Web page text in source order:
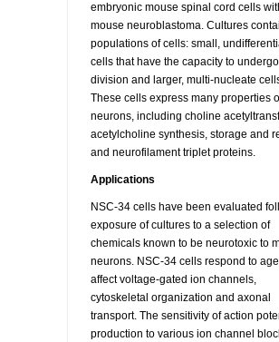
embryonic mouse spinal cord cells
mouse neuroblastoma. Cultures
populations of cells: small,
cells that have the capacity to undergo
division and larger, multi-nucleate
These cells express many properties
neurons, including choline
acetylcholine synthesis, storage and
and neurofilament triplet proteins.
Applications
NSC-34 cells have been evaluated
exposure of cultures to a selection of
chemicals known to be neurotoxic to
neurons. NSC-34 cells respond to
affect voltage-gated ion channels,
cytoskeletal organization and axonal
transport. The sensitivity of action
production to various ion channel